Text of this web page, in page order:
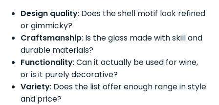
Design quality: Does the shell motif look refined
or gimmicky?
Craftsmanship: Is the glass made with skill and
durable materials?
Functionality: Can it actually be used for wine,
or is it purely decorative?
Variety: Does the list offer enough range in style
and price?